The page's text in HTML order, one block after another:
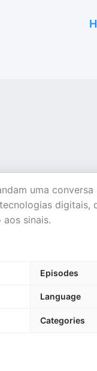
uma
digitais,
sinais.
Episodes
Language
Categories